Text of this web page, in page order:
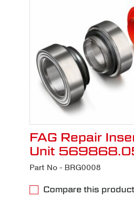
FAG Repair
Unit
Part No - BRG0008
Compare this product